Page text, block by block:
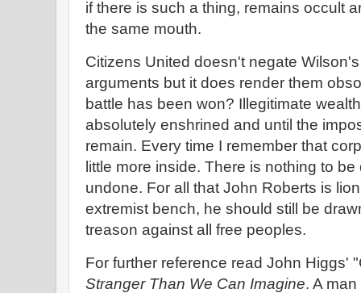
if there is such a thing, remains occult
the same mouth.
Citizens United doesn't negate
arguments but it does render them
battle has been won? Illegitimate
absolutely enshrined and until the
remain. Every time I remember that
little more inside. There is nothing to
undone. For all that John Roberts is
extremist bench, he should still be
treason against all free peoples.
For further reference read John Higgs'
Stranger Than We Can Imagine. A